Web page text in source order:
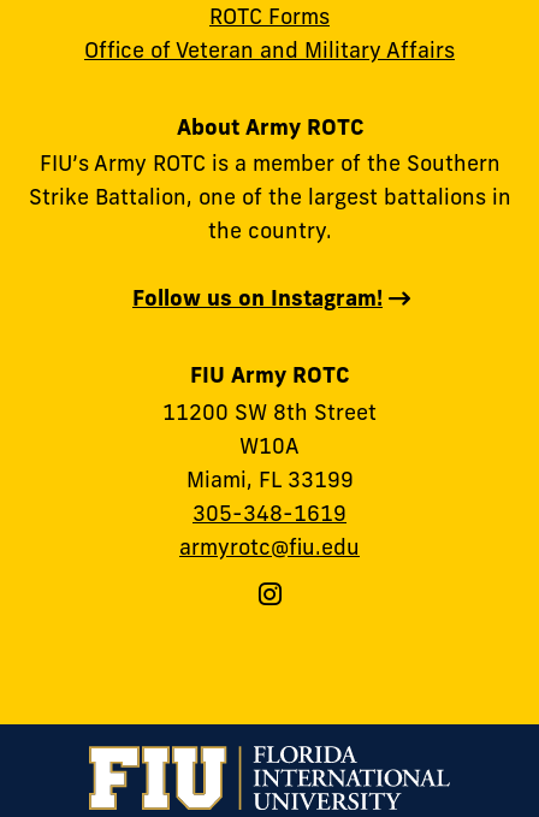
ROTC Forms
Office of Veteran and Military Affairs
About Army ROTC
FIU’s Army ROTC is a member of the Southern
Strike Battalion, one of the largest battalions in
the country.
Follow us on Instagram!
FIU Army ROTC
11200 SW 8th Street
W10A
Miami, FL 33199
305-348-1619
armyrotc@fiu.edu
Follow
ROTC
on
Instagram